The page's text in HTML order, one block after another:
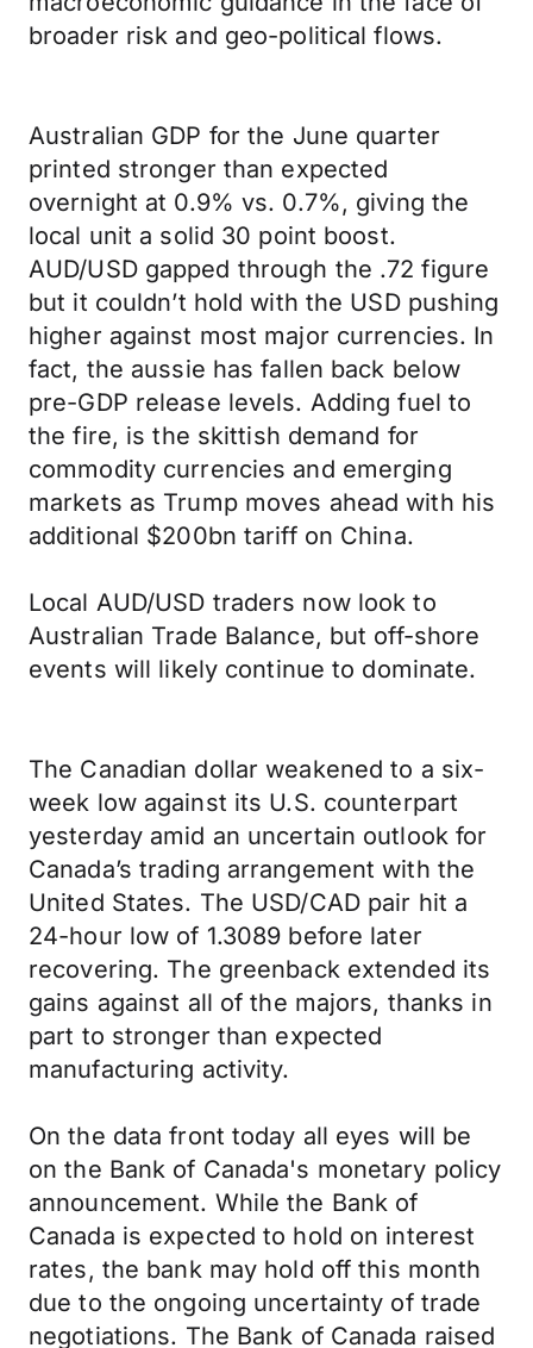
broader risk and geo-political flows.
Australian GDP for the June quarter
printed stronger than expected
overnight at 0.9% vs. 0.7%, giving the
local unit a solid 30 point boost.
AUD/USD gapped through the .72 figure
but it couldn’t hold with the USD pushing
higher against most major currencies. In
fact, the aussie has fallen back below
pre-GDP release levels. Adding fuel to
the fire, is the skittish demand for
commodity currencies and emerging
markets as Trump moves ahead with his
additional $200bn tariff on China.
Local AUD/USD traders now look to
Australian Trade Balance, but off-shore
events will likely continue to dominate.
The Canadian dollar weakened to a six-
week low against its U.S. counterpart
yesterday amid an uncertain outlook for
Canada’s trading arrangement with the
United States. The USD/CAD pair hit a
24-hour low of 1.3089 before later
recovering. The greenback extended its
gains against all of the majors, thanks in
part to stronger than expected
manufacturing activity.
On the data front today all eyes will be
on the Bank of Canada's monetary policy
announcement. While the Bank of
Canada is expected to hold on interest
rates, the bank may hold off this month
due to the ongoing uncertainty of trade
negotiations. The Bank of Canada raised